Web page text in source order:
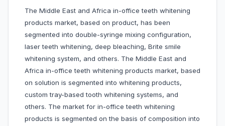
The Middle East and Africa in-office teeth whitening
products market, based on product, has been
segmented into double-syringe mixing configuration,
laser teeth whitening, deep bleaching, Brite smile
whitening system, and others. The Middle East and
Africa in-office teeth whitening products market, based
on solution is segmented into whitening products,
custom tray-based tooth whitening systems, and
others. The market for in-office teeth whitening
products is segmented on the basis of composition into